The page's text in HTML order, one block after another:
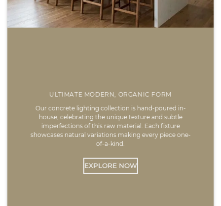
ULTIMATE MODERN, ORGANIC FORM
Our concrete lighting collection is hand-poured in-
house, celebrating the unique texture and subtle
imperfections of this raw material. Each fixture
showcases natural variations making every piece one-
of-a-kind.
EXPLORE NOW